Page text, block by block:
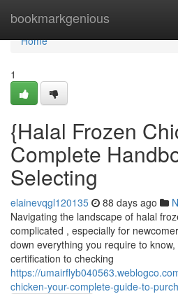
bookmarkgenious
Home
Home
1
{Halal Frozen
Complete
Selecting
elainevqgl120135 88 days ago
Navigating the landscape of halal
complicated , especially for
down everything you require to
certification to checking
https://
chicken-your-complete-guide-to-